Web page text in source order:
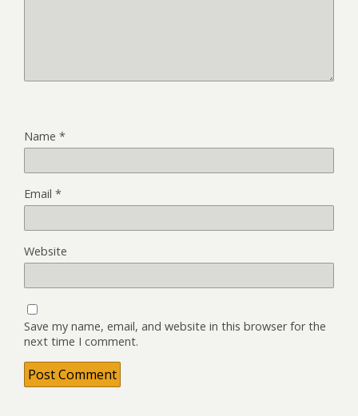
Name *
Email *
Website
Save my name, email, and website in this browser for the
next time I comment.